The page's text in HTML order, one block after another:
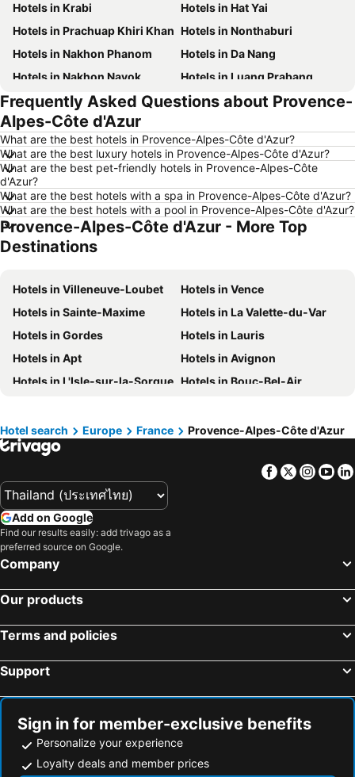
Hotels in Krabi
Hotels in Hat Yai
Hotels in Prachuap Khiri Khan Hotels in Nonthaburi
Hotels in Nakhon Phanom
Hotels in Da Nang
Hotels in Nakhon Nayok
Hotels in Luang Prabang
Hotels in Koh Larn
Hotels in Xinyi District
Hotels in Rayong
Hotels in Saraburi
Hotels in Nakhon Ratchasima
Hotels in Patong Beach
Hotels in Udon Thani
Hotels in Vientiane
Hotels in Penang
Hotels in Koh Lanta
Hotels in Japan
Hotels in Northeastern Region
Hotels in Schaffhausen
Hotels in Tuscany
Hotels in Bali
Hotels in Cameron Highlands
Hotels in Georgia
Hotels in Luxembourg
Hotels in Maldives
Hotels in Galicia
Hotels in Samos
Hotels in Southern Region
Hotels in Liguria
Frequently Asked Questions about Provence-
Alpes-Côte d'Azur
What are the best hotels in Provence-Alpes-Côte d'Azur?
What are the best luxury hotels in Provence-Alpes-Côte d'Azur?
What are the best pet-friendly hotels in Provence-Alpes-Côte
d'Azur?
What are the best hotels with a spa in Provence-Alpes-Côte d'Azur?
What are the best hotels with a pool in Provence-Alpes-Côte d'Azur?
Provence-Alpes-Côte d'Azur - More Top
Destinations
Hotels in Villeneuve-Loubet
Hotels in Vence
Hotels in Sainte-Maxime
Hotels in La Valette-du-Var
Hotels in Gordes
Hotels in Lauris
Hotels in Apt
Hotels in Avignon
Hotels in L'Isle-sur-la-Sorgue Hotels in Bouc-Bel-Air
Hotels in Beaulieu-sur-Mer
Hotels in Saint-Martin-Vésubie
Hotels in Juan-les-Pins
Hotel search Europe France Provence-Alpes-Côte d'Azur
Facebook
Twitter
Add on Google
Find our results easily: add trivago as a
preferred source on Google.
Company
Our products
Terms and policies
Support
Sign in for member-exclusive benefits
Personalize your experience
Loyalty deals and member prices